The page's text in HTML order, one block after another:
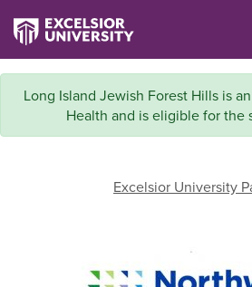
Long Island Jewish Forest Hills is
Health and is eligible for the
Excelsior University